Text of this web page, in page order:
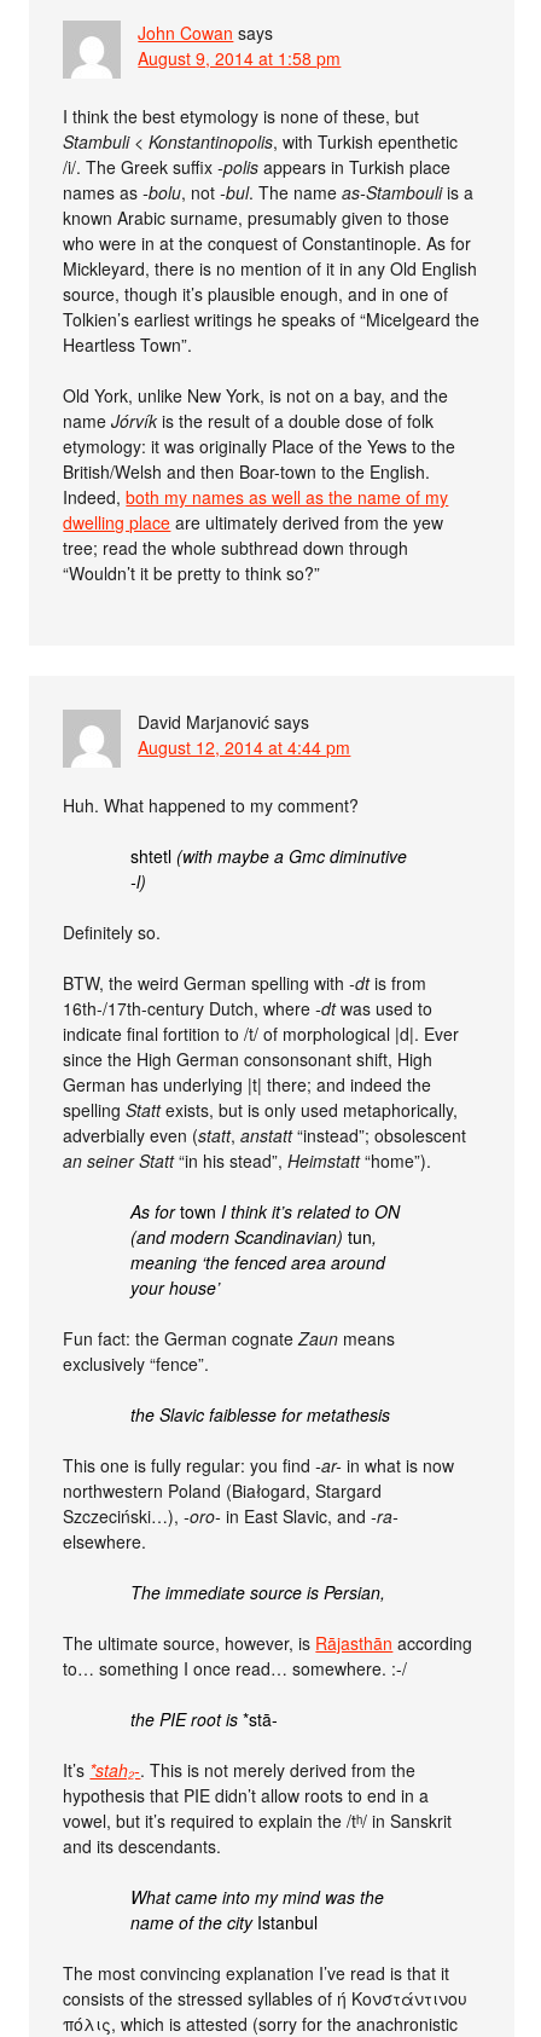
John Cowan says
August 9, 2014 at 1:58 pm
I think the best etymology is none of these, but
Stambuli<Konstantinopolis, with Turkish epenthetic
/i/. The Greek suffix-polis appears in Turkish place
names as-bolu, not-bul. The nameas-Stambouliis a
known Arabic surname, presumably given to those
who were in at the conquest of Constantinople. As for
Mickleyard, there is no mention of it in any Old English
source, though it’s plausible enough, and in one of
Tolkien’s earliest writings he speaks of “Micelgeard the
Heartless Town”.
Old York, unlike New York, is not on a bay, and the
nameJórvík is the result of a double dose of folk
etymology: it was originally Place of the Yews to the
British/Welsh and then Boar-town to the English.
Indeed,both my names as well as the name of my
dwelling place are ultimately derived from the yew
tree; read the whole subthread down through
“Wouldn’t it be pretty to think so?”
David Marjanović says
August 12, 2014 at 4:44 pm
Huh. What happened to my comment?
shtetl (with maybe a Gmc diminutive
-l)
Definitely so.
BTW, the weird German spelling with-dtis from
16th-/17th-century Dutch, where-dtwas used to
indicate final fortition to /t/ of morphological |d|. Ever
since the High German consonsonant shift, High
German has underlying |t| there; and indeed the
spellingStattexists, but is only used metaphorically,
adverbially even (statt,anstatt“instead”; obsolescent
an seiner Statt“in his stead”,Heimstatt“home”).
As fortown I think it’s related to ON
(and modern Scandinavian)tun,
meaning ‘the fenced area around
your house’
Fun fact: the German cognateZaun means
exclusively “fence”.
the Slavic faiblesse for metathesis
This one is fully regular: you find-ar- in what is now
northwestern Poland (Białogard, Stargard
Szczeciński…),-oro- in East Slavic, and-ra-
elsewhere.
The immediate source is Persian,
The ultimate source, however, is Rājasthān according
to… something I once read… somewhere. :-/
the PIE root is *stā-
It’s *stah₂-. This is not merely derived from the
hypothesis that PIE didn’t allow roots to end in a
vowel, but it’s required to explain the /tʰ/ in Sanskrit
and its descendants.
What came into my mind was the
name of the cityIstanbul
The most convincing explanation I’ve read is that it
consists of the stressed syllables of ή Κονστάντινου
πόλις, which is attested (sorry for the anachronistic